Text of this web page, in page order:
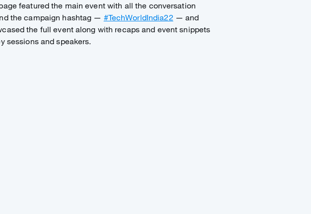
featured the main event with all the conversation
the campaign hashtag — #TechWorldIndia22 — and
the full event along with recaps and event snippets
sessions and speakers.